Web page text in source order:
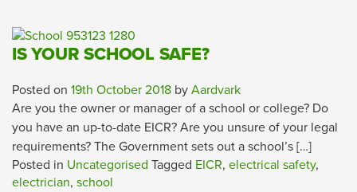
IS YOUR SCHOOL SAFE?
Posted on 19th October 2018 by Aardvark
Are you the owner or manager of a school or college? Do
you have an up-to-date EICR? Are you unsure of your legal
requirements? The Government sets out a school’s […]
Posted in Uncategorised Tagged EICR, electrical safety,
electrician, school